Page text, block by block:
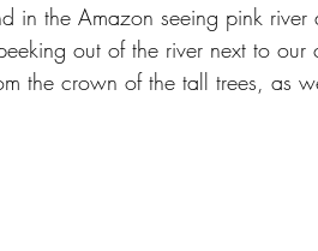
in the Amazon seeing pink
out of the river next to
the crown of the tall trees, as